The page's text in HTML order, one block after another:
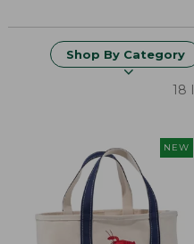
Shop By Category
18
NEW